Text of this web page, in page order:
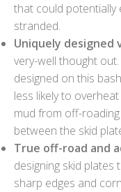
that could potentially
stranded.
Uniquely designed
very-well thought
designed on this
less likely to
mud from off-
between the skid
True off-road and
designing skid plates
sharp edges and